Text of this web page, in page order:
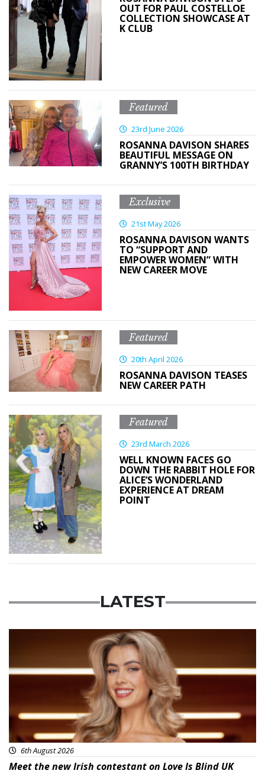
OUT FOR PAUL COSTELLOE
COLLECTION SHOWCASE AT
K CLUB
Featured
23rd June 2026
ROSANNA DAVISON SHARES
BEAUTIFUL MESSAGE ON
GRANNY’S 100TH BIRTHDAY
Exclusive
21st May 2026
ROSANNA DAVISON WANTS
TO “SUPPORT AND
EMPOWER WOMEN” WITH
NEW CAREER MOVE
Featured
20th April 2026
ROSANNA DAVISON TEASES
NEW CAREER PATH
Featured
23rd March 2026
WELL KNOWN FACES GO
DOWN THE RABBIT HOLE FOR
ALICE’S WONDERLAND
EXPERIENCE AT DREAM
POINT
LATEST
6th August 2026
Meet the new Irish contestant on Love Is Blind UK